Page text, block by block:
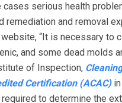
cases serious health
remediation and removal
“It is necessary to
and some dead molds
of Inspection,
Certification (ACAC)in
to determine the